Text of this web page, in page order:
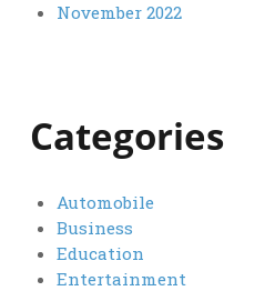
November 2022
Categories
Automobile
Business
Education
Entertainment